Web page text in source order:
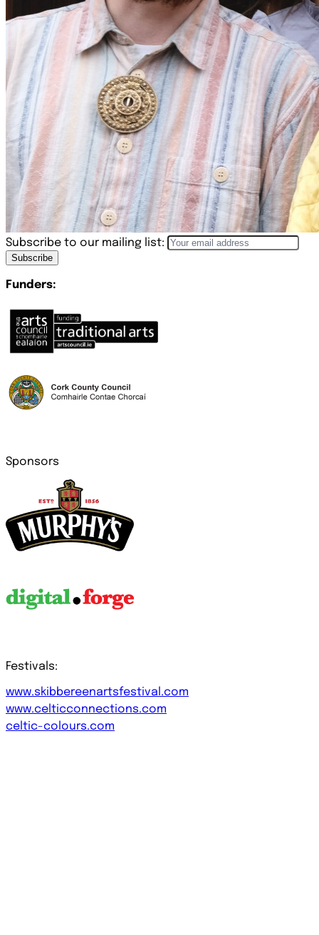
Subscribe to our mailing list:
Subscribe
Funders:
Sponsors
Festivals:
www.skibbereenartsfestival.com
www.celticconnections.com
celtic-colours.com